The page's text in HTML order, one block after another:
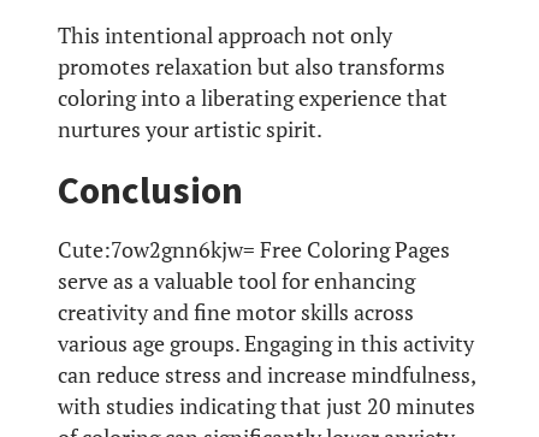
This intentional approach not only
promotes relaxation but also transforms
coloring into a liberating experience that
nurtures your artistic spirit.
Conclusion
Cute:7ow2gnn6kjw= Free Coloring Pages
serve as a valuable tool for enhancing
creativity and fine motor skills across
various age groups. Engaging in this activity
can reduce stress and increase mindfulness,
with studies indicating that just 20 minutes